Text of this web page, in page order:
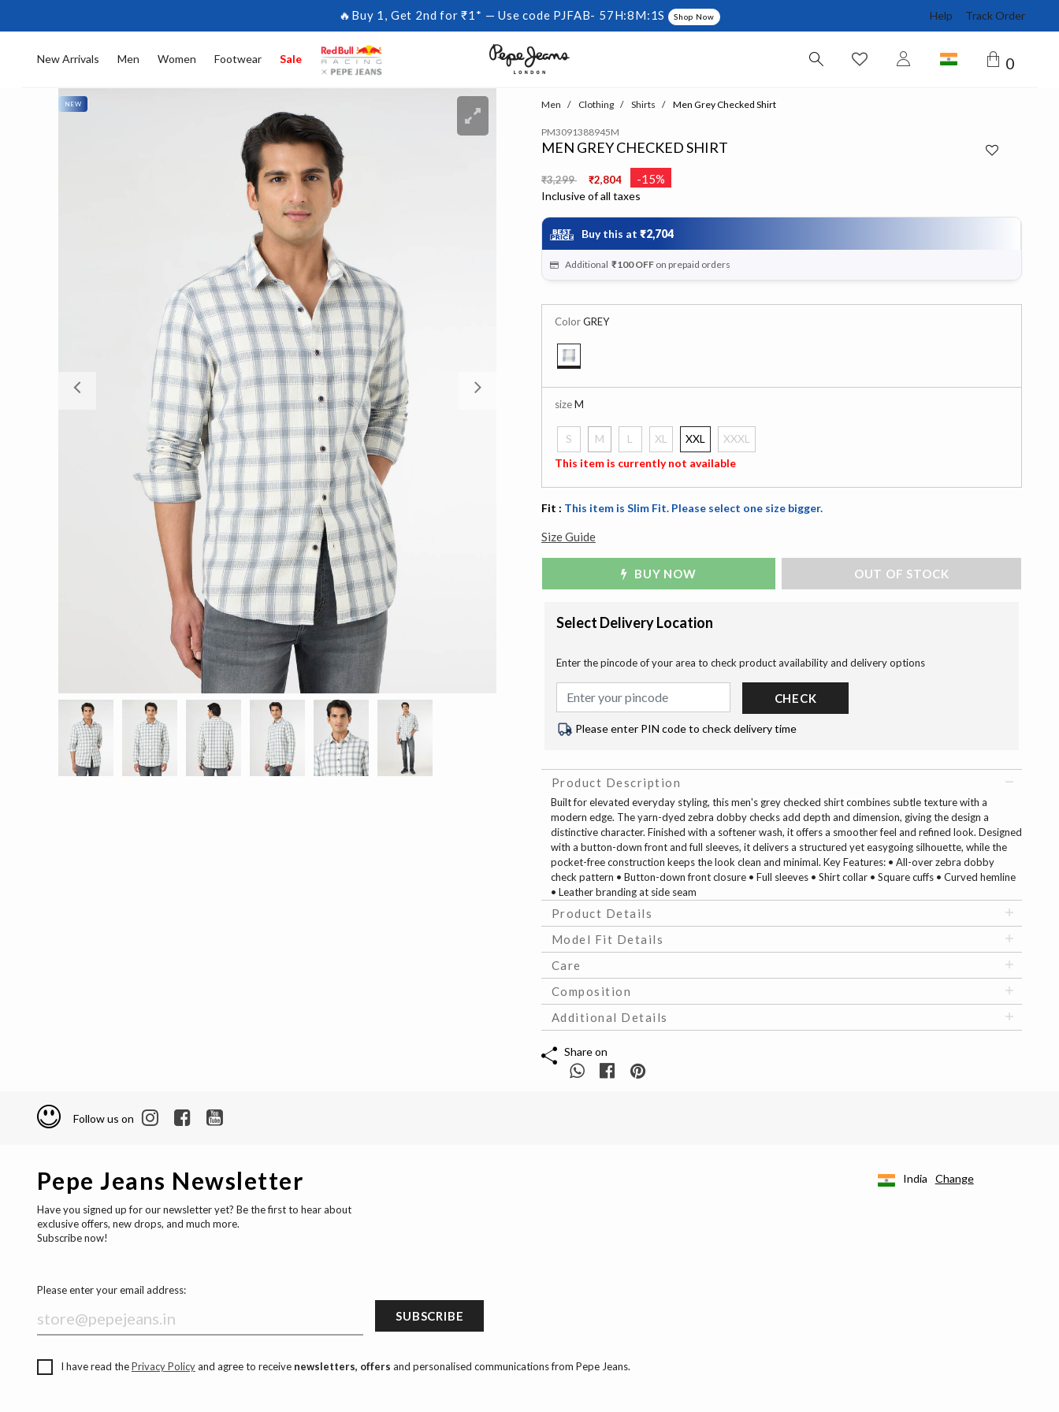
🔥Buy 1, Get 2nd for ₹1* — Use code PJFAB- 57H:8M:0S Shop Now Help Track Order
New Arrivals Men Women Footwear Sale 0
NEW Men Clothing Shirts Men Grey Checked Shirt
PM3091388945M
MEN GREY CHECKED SHIRT
Price reduced from
₹3,299 ₹2,804 -15%
Inclusive of all taxes
Buy this at ₹2,704
Additional ₹100 OFFon prepaid orders
ColorGREY
sizeM
S
M
selected
L XL XXL
XXXL
This item is currently not available
Fit : This item is Slim Fit. Please select one size bigger.
Size Guide
BUY NOW ADD TO BAG
Select Delivery Location
Enter the pincode of your area to check product availability and delivery options
CHECK
Please enter PIN code to check delivery time
Product Description
Built for elevated everyday styling, this men's grey checked shirt combines subtle texture with a
modern edge. The yarn-dyed zebra dobby checks add depth and dimension, giving the design a
distinctive character. Finished with a softener wash, it offers a smoother feel and refined look. Designed
with a button-down front and full sleeves, it delivers a structured yet easygoing silhouette, while the
pocket-free construction keeps the look clean and minimal. Key Features: • All-over zebra dobby
check pattern • Button-down front closure • Full sleeves • Shirt collar • Square cuffs • Curved hemline
• Leather branding at side seam
Product Details
Model Fit Details
Care
Composition
Additional Details
Share on
Follow us on
Pepe Jeans Newsletter
Have you signed up for our newsletter yet? Be the first to hear about
exclusive offers, new drops, and much more.
Subscribe now!
Please enter your email address:
SUBSCRIBE
I have read thePrivacy Policyand agree to receive newsletters, offers and personalised communications from Pepe Jeans.
India Change